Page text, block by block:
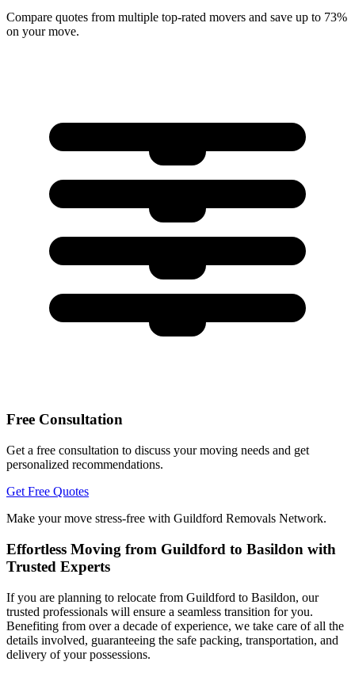
Compare quotes from multiple top-rated movers and save up to 73%
on your move.
Free Consultation
Get a free consultation to discuss your moving needs and get
personalized recommendations.
Get Free Quotes
Make your move stress-free with Guildford Removals Network.
Effortless Moving from Guildford to Basildon with
Trusted Experts
If you are planning to relocate from Guildford to Basildon, our
trusted professionals will ensure a seamless transition for you.
Benefiting from over a decade of experience, we take care of all the
details involved, guaranteeing the safe packing, transportation, and
delivery of your possessions.